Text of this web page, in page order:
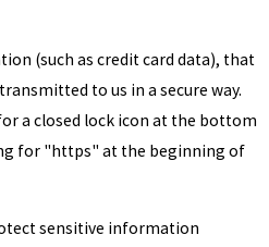
(such as credit card data), that
to us in a secure way.
a closed lock icon at the bottom
for "https" at the beginning of
sensitive information